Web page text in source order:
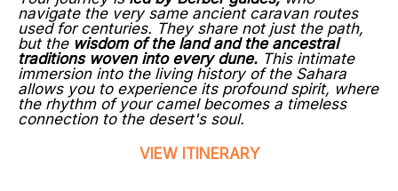
navigate the very same ancient caravan routes
used for centuries. They share not just the path,
but thewisdom of the land and the ancestral
traditions woven into every dune. This intimate
immersion into the living history of the Sahara
allows you to experience its profound spirit, where
the rhythm of your camel becomes a timeless
connection to the desert's soul.
VIEW ITINERARY